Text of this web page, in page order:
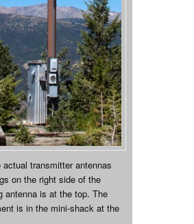
transmitter antennas
on the right side of the
antenna is at the top. The
is in the mini-shack at the